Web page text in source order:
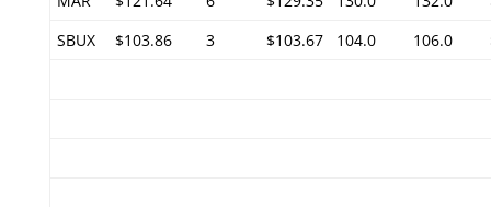
SBUX
$103.86 3 $103.67 104.0 106.0